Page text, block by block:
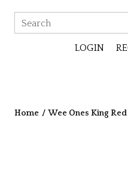
LOGIN
Home / Wee Ones King